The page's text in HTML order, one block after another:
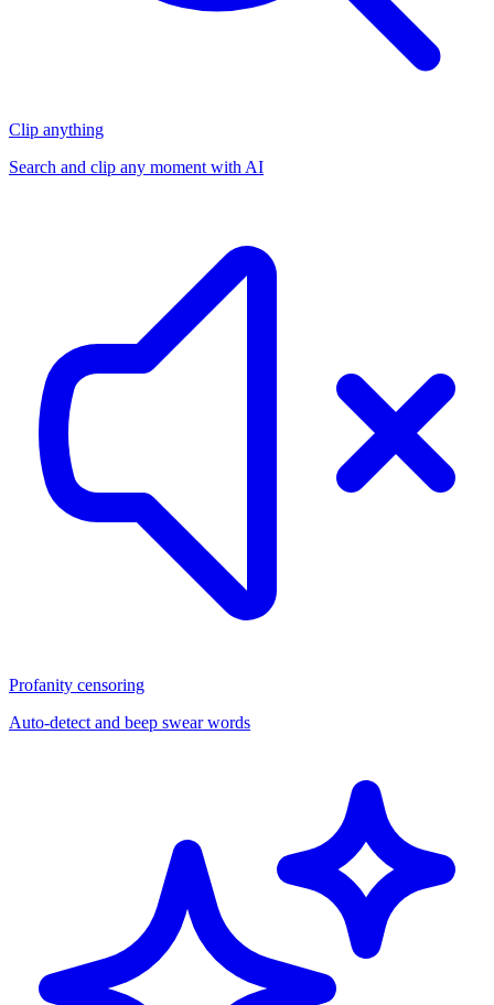
Clip anything
Search and clip any moment with AI
Profanity censoring
Auto-detect and beep swear words